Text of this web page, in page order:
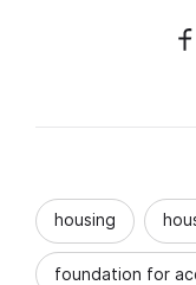
housing
foundation for